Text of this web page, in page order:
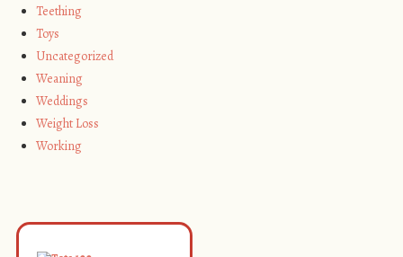
Teething
Toys
Uncategorized
Weaning
Weddings
Weight Loss
Working